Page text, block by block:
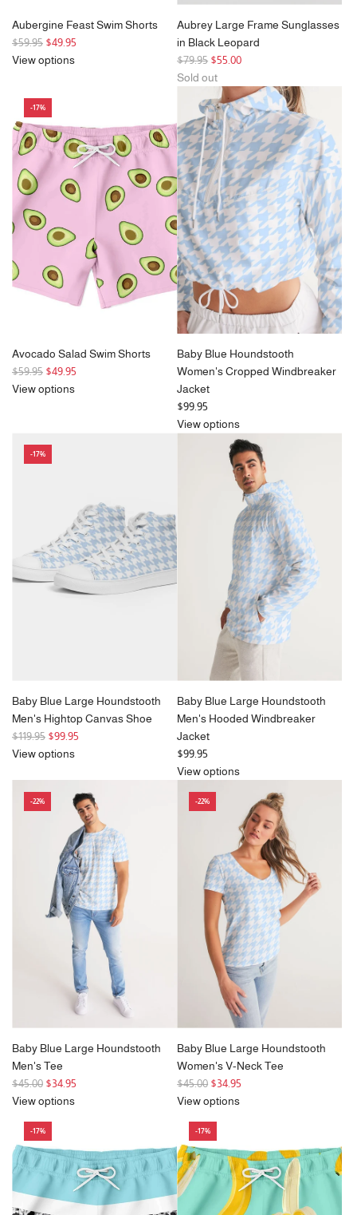
Aubergine Feast Swim Shorts
R
e
a
r
e
$59.95 $49.95
View options
Aubrey Large Frame Sunglasses
in Black Leopard
R
e
l
a
r
p
r
i
c
e
$79.95 $55.00
Sold out
-17%
Avocado Salad Swim Shorts
R
e
$59.95 $49.95
View options
Baby Blue Houndstooth
Women's Cropped Windbreaker
Jacket
$99.95
View options
-17%
Baby Blue Large Houndstooth
Men's Hightop Canvas Shoe
R
e
$119.95 $99.95
View options
Baby Blue Large Houndstooth
Men's Hooded Windbreaker
Jacket
$99.95
View options
-22%
Baby Blue Large Houndstooth
Men's Tee
R
e
l
a
r
p
$45.00 $34.95
View options
-22%
Baby Blue Large Houndstooth
Women's V-Neck Tee
R
e
l
a
r
$45.00 $34.95
View options
-17% -17%